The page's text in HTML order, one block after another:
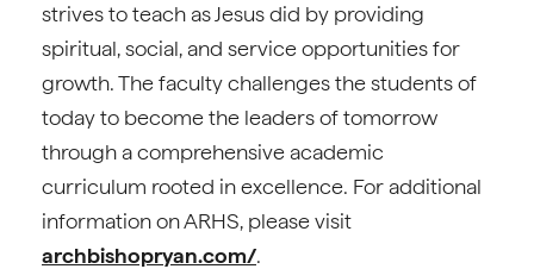
strives to teach as Jesus did by providing
spiritual, social, and service opportunities for
growth. The faculty challenges the students of
today to become the leaders of tomorrow
through a comprehensive academic
curriculum rooted in excellence. For additional
information on ARHS, please visit
archbishopryan.com/.